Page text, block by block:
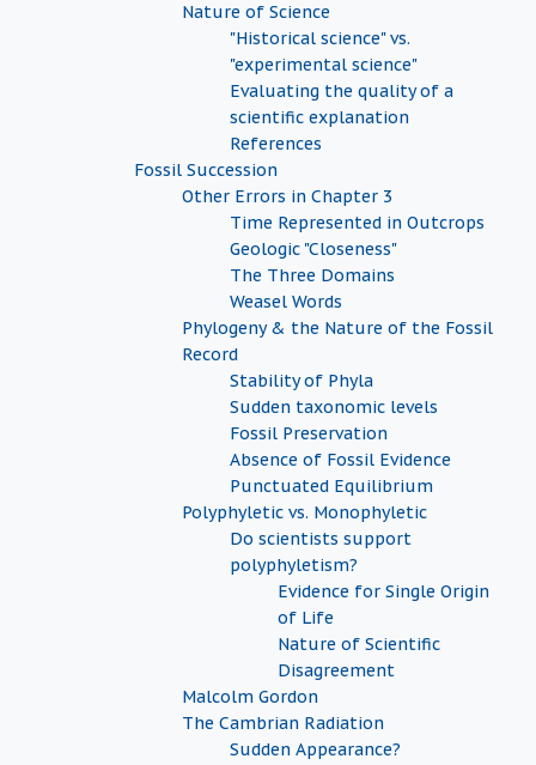
Nature of Science
"Historical science" vs.
"experimental science"
Evaluating the quality of a
scientific explanation
References
Fossil Succession
Other Errors in Chapter 3
Time Represented in Outcrops
Geologic "Closeness"
The Three Domains
Weasel Words
Phylogeny & the Nature of the Fossil
Record
Stability of Phyla
Sudden taxonomic levels
Fossil Preservation
Absence of Fossil Evidence
Punctuated Equilibrium
Polyphyletic vs. Monophyletic
Do scientists support
polyphyletism?
Evidence for Single Origin
of Life
Nature of Scientific
Disagreement
Malcolm Gordon
The Cambrian Radiation
Sudden Appearance?